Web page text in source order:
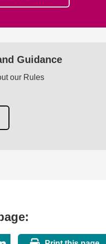
Guidance
our Rules